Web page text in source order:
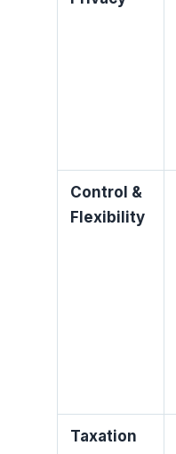
Control &
Flexibility
Taxation